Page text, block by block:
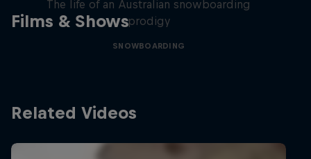
Films & Shows
The life of an Australian snowboarding
prodigy
SNOWBOARDING
Related Videos